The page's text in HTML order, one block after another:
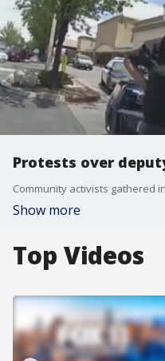
Protests over
Show more
Top Videos